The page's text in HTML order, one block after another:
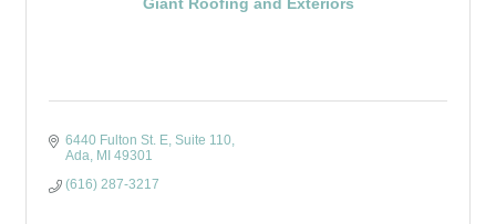
6440 Fulton St. E Suite 110
Ada MI 49301
(616) 287-3217